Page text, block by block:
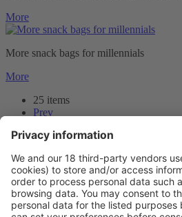
More
More snack bags for millennials
More
25 items
Prev
2
Next
Prev
2/25
Next